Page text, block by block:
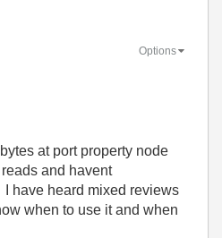
Options
at port property node
and havent
have heard mixed reviews
when to use it and when